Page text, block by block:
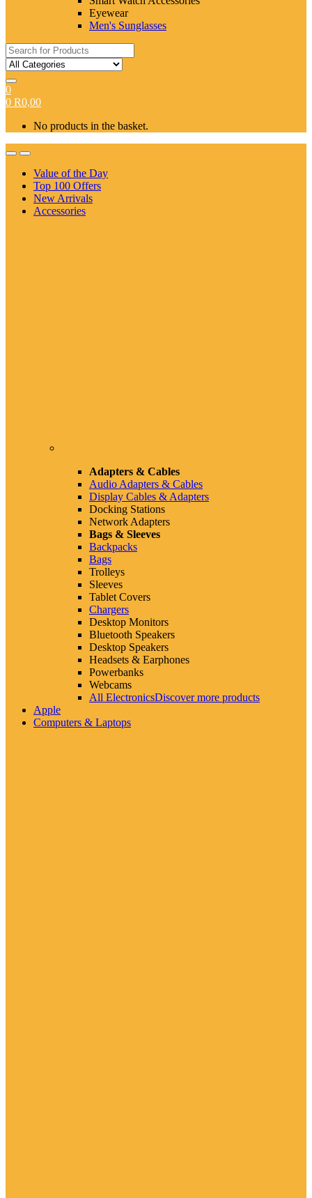
Eyewear
Men's Sunglasses
Search
for:
0
0 R0,00
No products in the basket.
Value of the Day
Top 100 Offers
New Arrivals
Accessories
Adapters & Cables
Audio Adapters & Cables
Display Cables & Adapters
Docking Stations
Network Adapters
Bags & Sleeves
Backpacks
Bags
Trolleys
Sleeves
Tablet Covers
Chargers
Desktop Monitors
Bluetooth Speakers
Desktop Speakers
Headsets & Earphones
Powerbanks
Webcams
All ElectronicsDiscover more products
Apple
Computers & Laptops